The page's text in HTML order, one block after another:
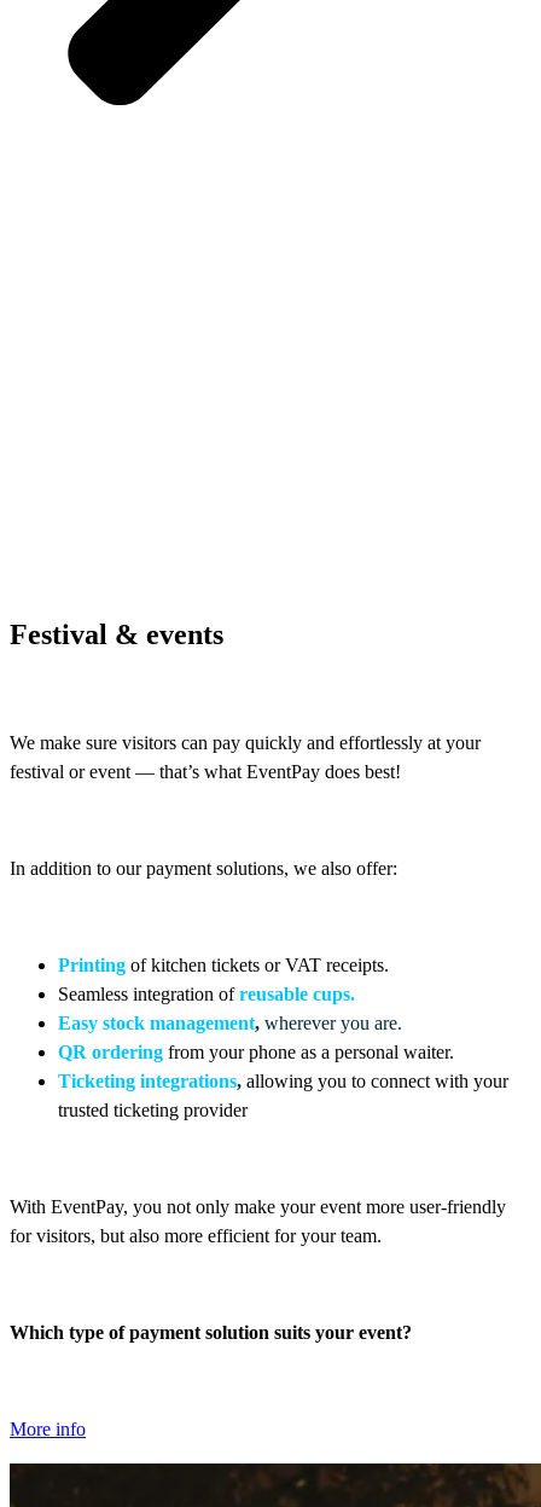
Festival & events
We make sure visitors can pay quickly and effortlessly at your
festival or event — that’s what EventPay does best!
In addition to our payment solutions, we also offer:
Printing of kitchen tickets or VAT receipts.
Seamless integration ofreusable cups.
Easy stock management, wherever you are.
QR ordering from your phone as a personal waiter.
Ticketing integrations, allowing you to connect with your
trusted ticketing provider
With EventPay, you not only make your event more user-friendly
for visitors, but also more efficient for your team.
Which type of payment solution suits your event?
More info